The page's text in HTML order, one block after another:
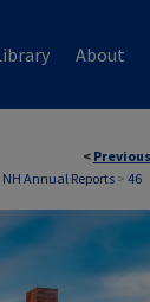
About
< Previous
Annual Reports > 46